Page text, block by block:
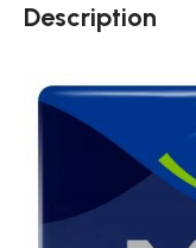
Description